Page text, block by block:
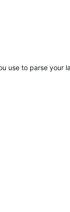
use to parse